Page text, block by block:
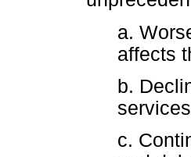
a.
affects
b.
c.